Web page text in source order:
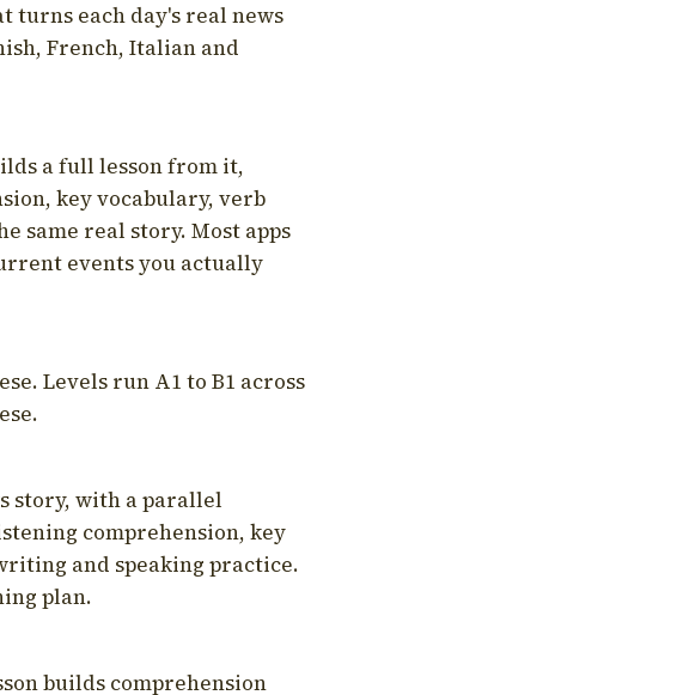
turns each day's real news
French, Italian and
a full lesson from it,
key vocabulary, verb
same real story. Most apps
events you actually
Levels run A1 to B1 across
story, with a parallel
comprehension, key
and speaking practice.
plan.
builds comprehension